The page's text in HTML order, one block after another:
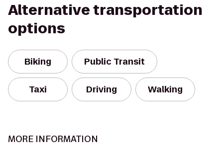
Alternative transportation
options
Biking Public Transit
Taxi Driving Walking
MORE INFORMATION